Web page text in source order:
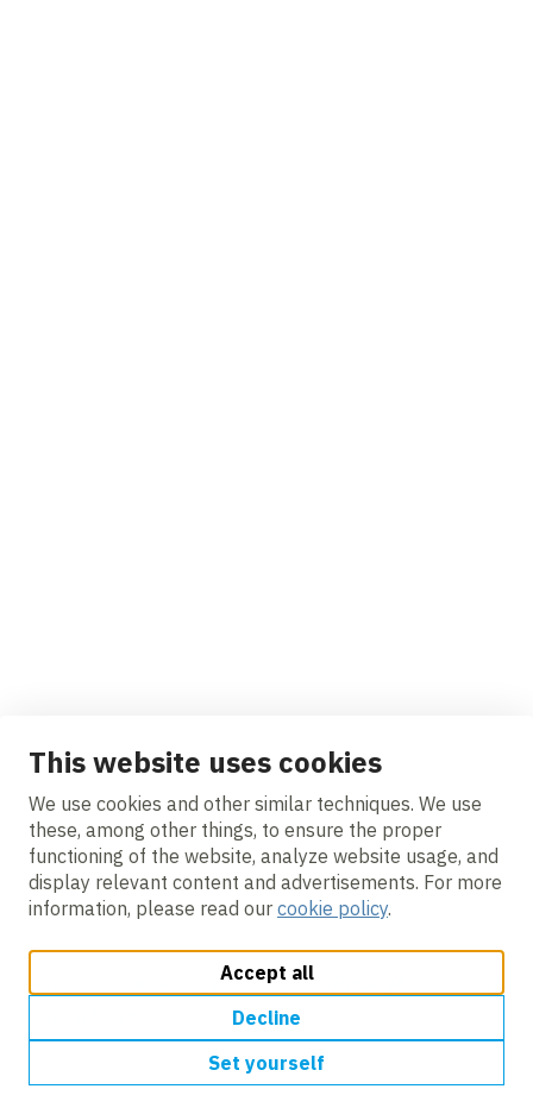
This website uses cookies
We use cookies and other similar techniques. We use
these, among other things, to ensure the proper
functioning of the website, analyze website usage, and
display relevant content and advertisements. For more
information, please read our cookie policy.
Accept all
Decline
Set yourself
VolkerGround Engineering returns to the
Preston & South Ribble FRMS
Cookie policy